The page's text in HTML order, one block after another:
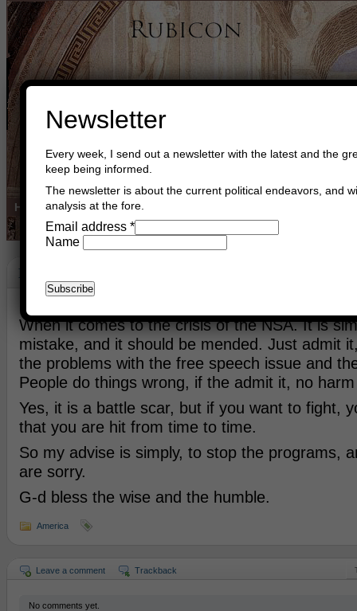
Home Buy Books Book Consultant
NSA
When it comes to the crisis of the NSA. It is
mistake, and it should be mended. Just admit
the problems with the free speech issue and
People do things wrong, if the admit it, no
Yes, it is a battle scar, but if you want to fight,
that you are hit from time to time.
So my advise is simply, to stop the programs,
are sorry.
G-d bless the wise and the humble.
America
Leave a comment Trackback
No comments yet.
Newsletter
Every week, I send out a newsletter with the latest and the
keep being informed.
The newsletter is about the current political endeavors, and
analysis at the fore.
Email address *
Name